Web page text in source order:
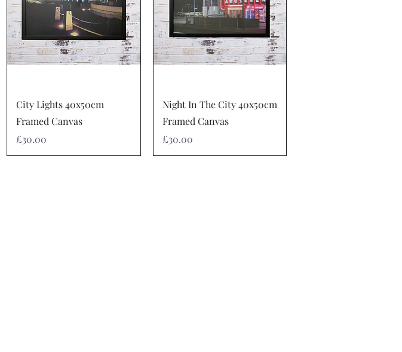
Quick View
City Lights 40x50cm
Framed Canvas
Price
£30.00
Quick View
Night In The City 40x50cm
Framed Canvas
Price
£30.00